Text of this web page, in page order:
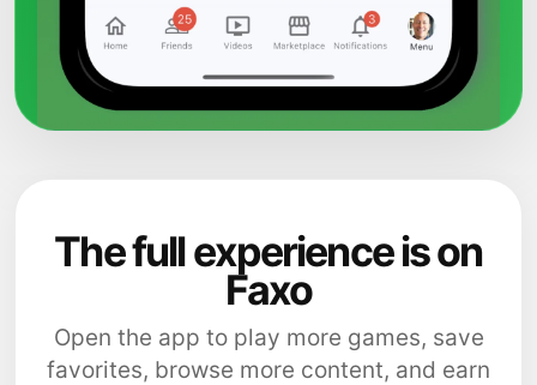
The full experience is on
Faxo
Open the app to play more games, save
favorites, browse more content, and earn